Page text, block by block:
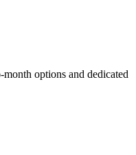
options and dedicated